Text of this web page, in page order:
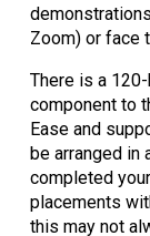
Zoom) or face
There is a
component to
Ease and
be arranged in
completed
placements
this may not